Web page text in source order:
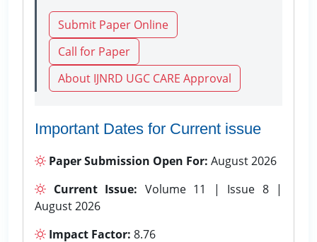
Submit Paper Online
Call for Paper
About IJNRD UGC CARE Approval
Important Dates for Current issue
Paper Submission Open For: August 2026
Current Issue: Volume 11 | Issue 8 |
August 2026
Impact Factor: 8.76